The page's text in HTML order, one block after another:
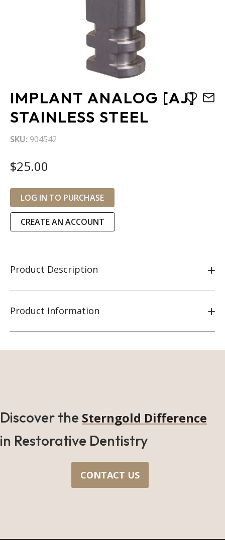
IMPLANT ANALOG [AJ]
STAINLESS STEEL
SKU 904542
$25.00
LOG IN TO PURCHASE
CREATE AN ACCOUNT
Product Description
Product Information
to
the
beginning
of
the
gallery
Discover the Sterngold Difference
in Restorative Dentistry
CONTACT US